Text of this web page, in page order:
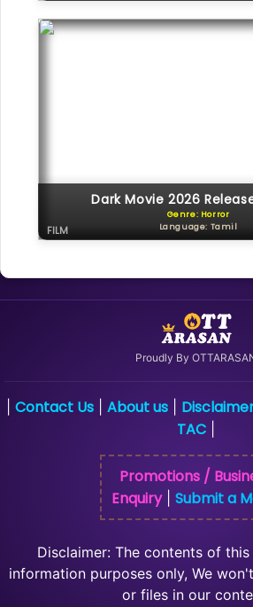
Dark Movie 2026
Genre: Horror
Language: Tamil
FILM
Proudly By
Contact Us| About us|
TAC
Promotions /
Enquiry| Submit a
Disclaimer: The contents of
information purposes only, We
or files in our